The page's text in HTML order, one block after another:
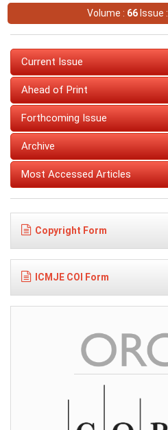
Volume : 66Issue :
Current Issue
Ahead of Print
Forthcoming Issue
Archive
Most Accessed Articles
Copyright Form
ICMJE COI Form